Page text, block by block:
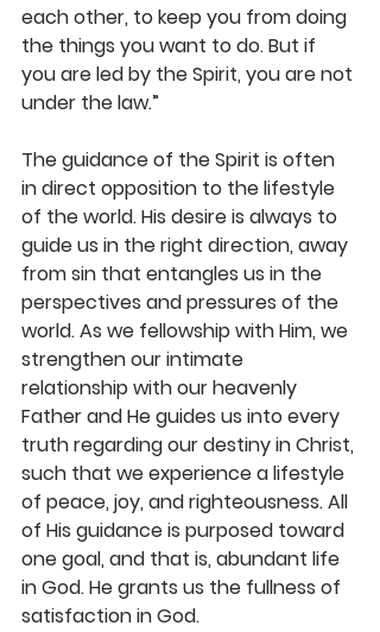
each other, to keep you from doing
the things you want to do. But if
you are led by the Spirit, you are not
under the law.”
The guidance of the Spirit is often
in direct opposition to the lifestyle
of the world. His desire is always to
guide us in the right direction, away
from sin that entangles us in the
perspectives and pressures of the
world. As we fellowship with Him, we
strengthen our intimate
relationship with our heavenly
Father and He guides us into every
truth regarding our destiny in Christ,
such that we experience a lifestyle
of peace, joy, and righteousness. All
of His guidance is purposed toward
one goal, and that is, abundant life
in God. He grants us the fullness of
satisfaction in God.